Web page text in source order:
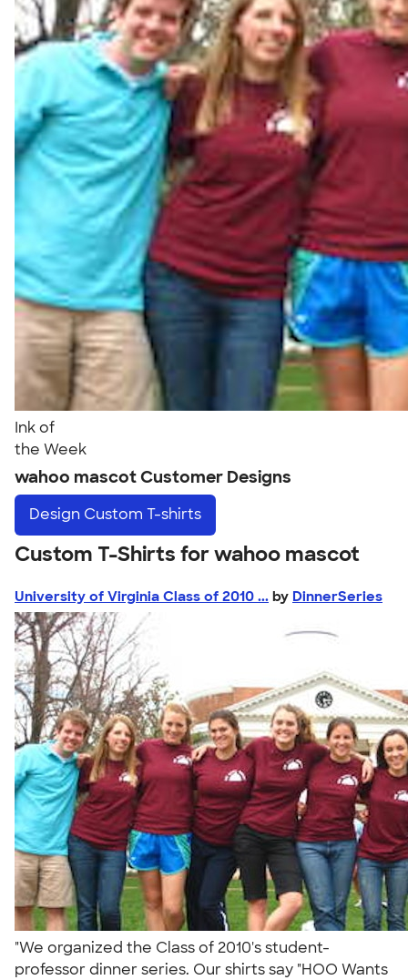
Ink of
the Week
wahoo mascot Customer Designs
Design Custom T-shirts
Custom T-Shirts for wahoo mascot
University of Virginia Class of 2010 ... by DinnerSeries
"We organized the Class of 2010's student-
professor dinner series. Our shirts say "HOO Wants